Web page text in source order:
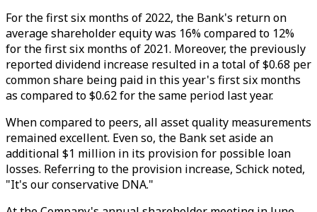
For the first six months of 2022, the Bank's return on
average shareholder equity was 16% compared to 12%
for the first six months of 2021. Moreover, the previously
reported dividend increase resulted in a total of $0.68 per
common share being paid in this year's first six months
as compared to $0.62 for the same period last year.
When compared to peers, all asset quality measurements
remained excellent. Even so, the Bank set aside an
additional $1 million in its provision for possible loan
losses. Referring to the provision increase, Schick noted,
"It's our conservative DNA."